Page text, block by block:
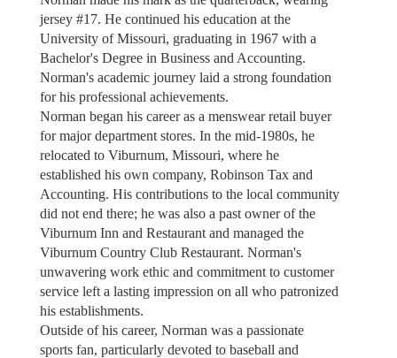
jersey #17. He continued his education at the
University of Missouri, graduating in 1967 with a
Bachelor's Degree in Business and Accounting.
Norman's academic journey laid a strong foundation
for his professional achievements.
Norman began his career as a menswear retail buyer
for major department stores. In the mid-1980s, he
relocated to Viburnum, Missouri, where he
established his own company, Robinson Tax and
Accounting. His contributions to the local community
did not end there; he was also a past owner of the
Viburnum Inn and Restaurant and managed the
Viburnum Country Club Restaurant. Norman's
unwavering work ethic and commitment to customer
service left a lasting impression on all who patronized
his establishments.
Outside of his career, Norman was a passionate
sports fan, particularly devoted to baseball and